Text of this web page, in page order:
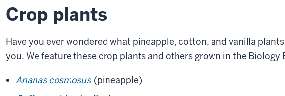
Crop plants
Have you ever wondered what pineapple, cotton, and vanilla
you. We feature these crop plants and others grown in the Biology
Ananas cosmosus (pineapple)